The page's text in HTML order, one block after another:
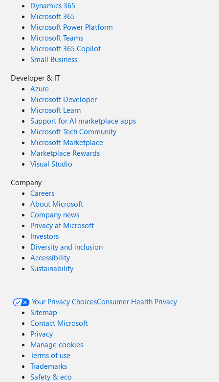
Dynamics 365
Microsoft 365
Microsoft Power Platform
Microsoft Teams
Microsoft 365 Copilot
Small Business
Developer & IT
Azure
Microsoft Developer
Microsoft Learn
Support for AI marketplace apps
Microsoft Tech Community
Microsoft Marketplace
Marketplace Rewards
Visual Studio
Company
Careers
About Microsoft
Company news
Privacy at Microsoft
Investors
Diversity and inclusion
Accessibility
Sustainability
Your Privacy ChoicesConsumer Health Privacy
Sitemap
Contact Microsoft
Privacy
Manage cookies
Terms of use
Trademarks
Safety & eco